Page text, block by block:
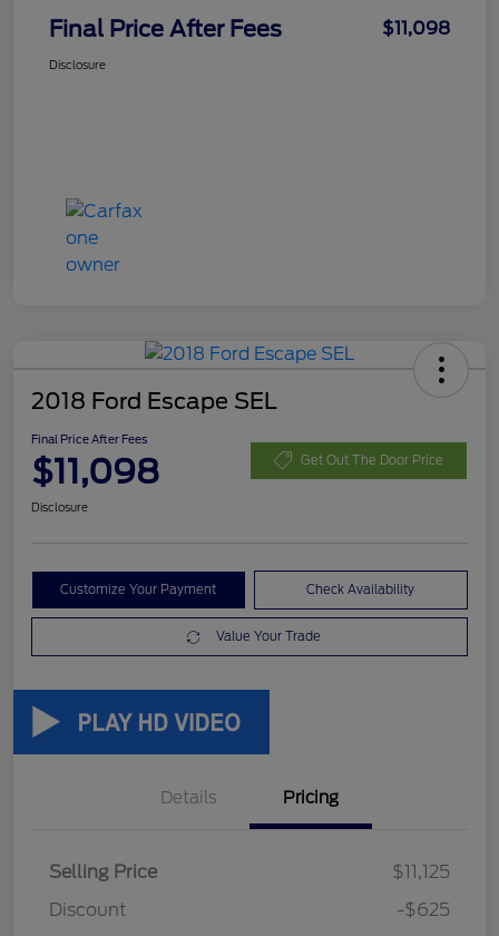
Final Price After Fees $11,098
Disclosure
2018 Ford Escape SEL
Final Price After Fees
$11,098 Get Out The Door Price
Disclosure
Customize Your Payment Check Availability
Value Your Trade
Details Pricing
Selling Price
$11,125
Discount
-$625